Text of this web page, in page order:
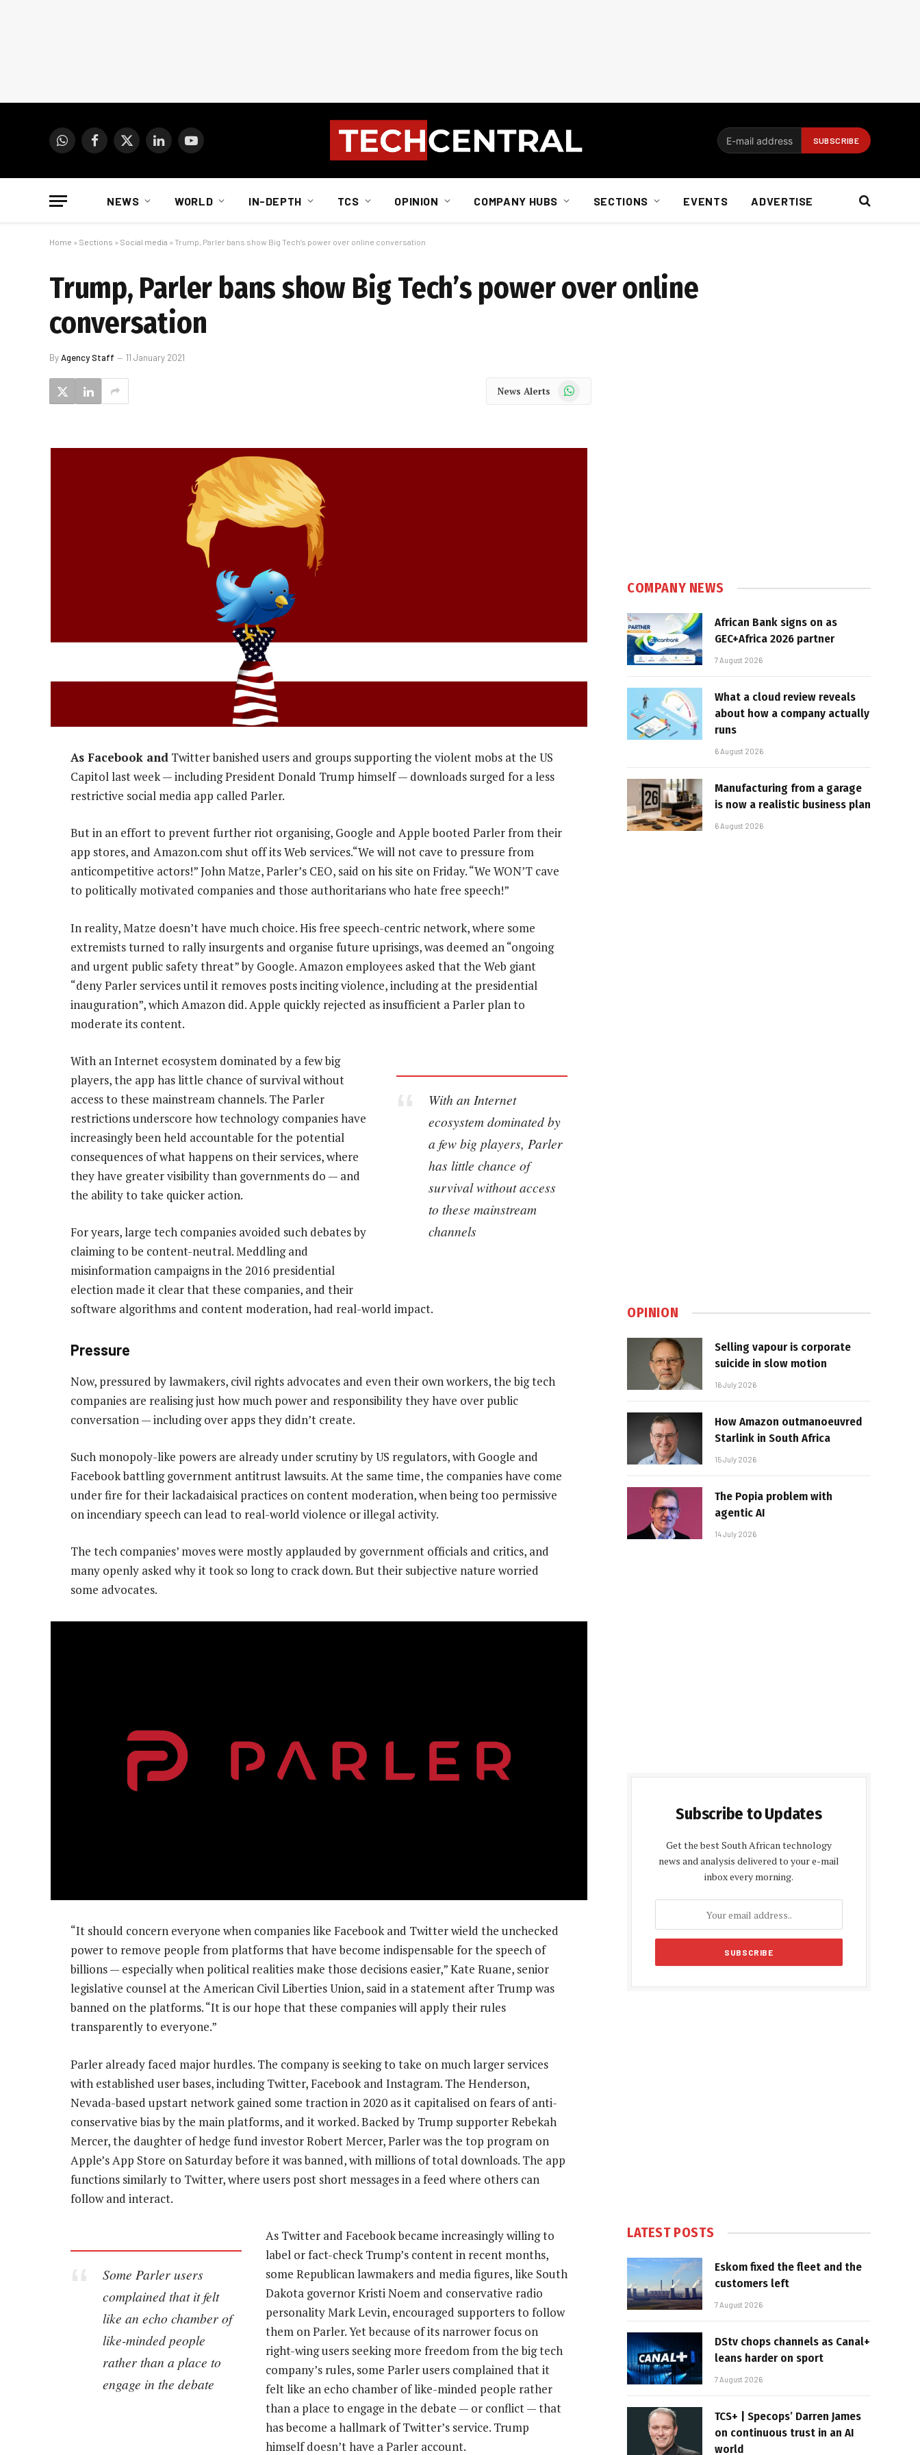
WhatsAppFacebook
X
LinkedInYouTube
NEWS WORLD IN-DEPTH TCS OPINION COMPANY HUBS SECTIONS EVENTS ADVERTISE
Home » Sections » Social media » Trump, Parler bans show Big Tech’s power over online conversation
Trump, Parler bans show Big Tech’s power over online
conversation
ByAgency Staff 11 January 2021
News Alerts WhatsApp
As Facebook and Twitter banished users and groups supporting the violent mobs at the US
Capitol last week — including President Donald Trump himself — downloads surged for a less
restrictive social media app called Parler.
But in an effort to prevent further riot organising, Google and Apple booted Parler from their
app stores, and Amazon.com shut off its Web services.“We will not cave to pressure from
anticompetitive actors!” John Matze, Parler’s CEO, said on his site on Friday. “We WON’T cave
to politically motivated companies and those authoritarians who hate free speech!”
In reality, Matze doesn’t have much choice. His free speech-centric network, where some
extremists turned to rally insurgents and organise future uprisings, was deemed an “ongoing
and urgent public safety threat” by Google. Amazon employees asked that the Web giant
“deny Parler services until it removes posts inciting violence, including at the presidential
inauguration”, which Amazon did. Apple quickly rejected as insufficient a Parler plan to
moderate its content.
With an Internet
ecosystem dominated by
a few big players, Parler
has little chance of
survival without access
to these mainstream
channels
With an Internet ecosystem dominated by a few big
players, the app has little chance of survival without
access to these mainstream channels. The Parler
restrictions underscore how technology companies have
increasingly been held accountable for the potential
consequences of what happens on their services, where
they have greater visibility than governments do — and
the ability to take quicker action.
For years, large tech companies avoided such debates by
claiming to be content-neutral. Meddling and
misinformation campaigns in the 2016 presidential
election made it clear that these companies, and their
software algorithms and content moderation, had real-world impact.
Pressure
Now, pressured by lawmakers, civil rights advocates and even their own workers, the big tech
companies are realising just how much power and responsibility they have over public
conversation — including over apps they didn’t create.
Such monopoly-like powers are already under scrutiny by US regulators, with Google and
Facebook battling government antitrust lawsuits. At the same time, the companies have come
under fire for their lackadaisical practices on content moderation, when being too permissive
on incendiary speech can lead to real-world violence or illegal activity.
The tech companies’ moves were mostly applauded by government officials and critics, and
many openly asked why it took so long to crack down. But their subjective nature worried
some advocates.
“It should concern everyone when companies like Facebook and Twitter wield the unchecked
power to remove people from platforms that have become indispensable for the speech of
billions — especially when political realities make those decisions easier,” Kate Ruane, senior
legislative counsel at the American Civil Liberties Union, said in a statement after Trump was
banned on the platforms. “It is our hope that these companies will apply their rules
transparently to everyone.”
Parler already faced major hurdles. The company is seeking to take on much larger services
with established user bases, including Twitter, Facebook and Instagram. The Henderson,
Nevada-based upstart network gained some traction in 2020 as it capitalised on fears of anti-
conservative bias by the main platforms, and it worked. Backed by Trump supporter Rebekah
Mercer, the daughter of hedge fund investor Robert Mercer, Parler was the top program on
Apple’s App Store on Saturday before it was banned, with millions of total downloads. The app
functions similarly to Twitter, where users post short messages in a feed where others can
follow and interact.
Some Parler users
complained that it felt
like an echo chamber of
like-minded people
rather than a place to
engage in the debate
As Twitter and Facebook became increasingly willing to
label or fact-check Trump’s content in recent months,
some Republican lawmakers and media figures, like South
Dakota governor Kristi Noem and conservative radio
personality Mark Levin, encouraged supporters to follow
them on Parler. Yet because of its narrower focus on
right-wing users seeking more freedom from the big tech
company’s rules, some Parler users complained that it
felt like an echo chamber of like-minded people rather
than a place to engage in the debate — or conflict — that
has become a hallmark of Twitter’s service. Trump
himself doesn’t have a Parler account.
COMPANY NEWS
African Bank signs on as
GEC+Africa 2026 partner
7 August 2026
What a cloud review reveals
about how a company actually
runs
6 August 2026
Manufacturing from a garage
is now a realistic business plan
6 August 2026
OPINION
Selling vapour is corporate
suicide in slow motion
16 July 2026
How Amazon outmanoeuvred
Starlink in South Africa
15 July 2026
The Popia problem with
agentic AI
14 July 2026
Subscribe to Updates
Get the best South African technology
news and analysis delivered to your e-mail
inbox every morning.
LATEST POSTS
Eskom fixed the fleet and the
customers left
7 August 2026
DStv chops channels as Canal+
leans harder on sport
7 August 2026
TCS+ | Specops’ Darren James
on continuous trust in an AI
world